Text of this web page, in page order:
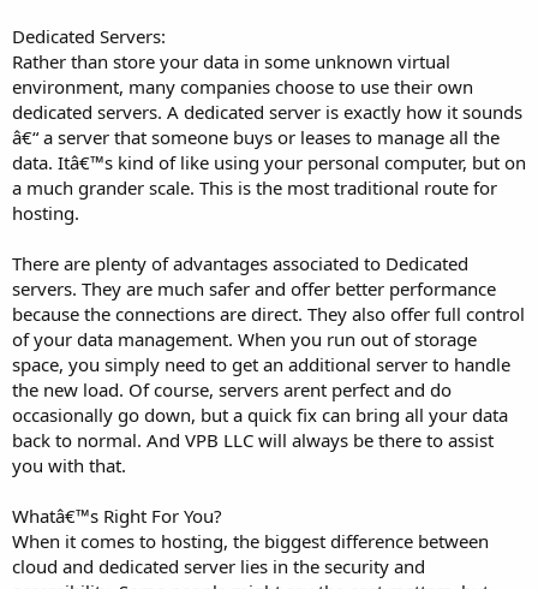
Dedicated Servers:
Rather than store your data in some unknown virtual
environment, many companies choose to use their own
dedicated servers. A dedicated server is exactly how it sounds
â€“ a server that someone buys or leases to manage all the
data. Itâ€™s kind of like using your personal computer, but on
a much grander scale. This is the most traditional route for
hosting.
There are plenty of advantages associated to Dedicated
servers. They are much safer and offer better performance
because the connections are direct. They also offer full control
of your data management. When you run out of storage
space, you simply need to get an additional server to handle
the new load. Of course, servers arent perfect and do
occasionally go down, but a quick fix can bring all your data
back to normal. And VPB LLC will always be there to assist
you with that.
Whatâ€™s Right For You?
When it comes to hosting, the biggest difference between
cloud and dedicated server lies in the security and